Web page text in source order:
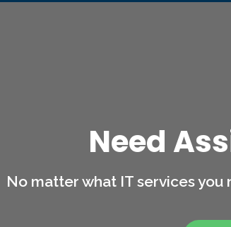
Need
No matter what IT services you